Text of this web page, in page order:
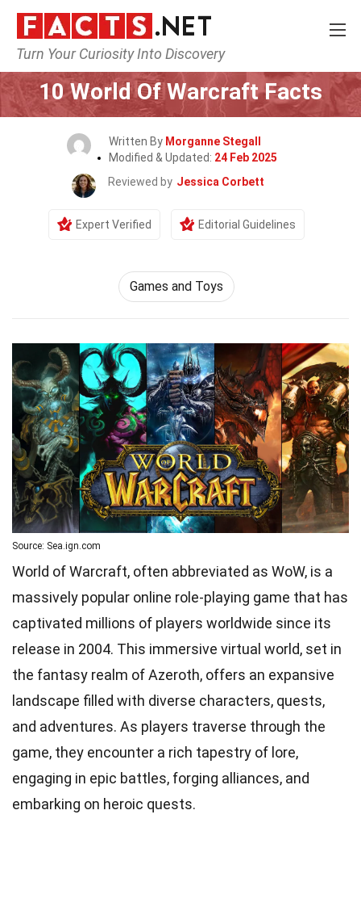
Turn Your Curiosity Into Discovery
Home Culture & The Arts Games and Toys
10 World Of Warcraft Facts
Written By Morganne Stegall
Modified & Updated: 24 Feb 2025
Reviewed by Jessica Corbett
Expert Verified Editorial Guidelines
Games and Toys
Source: Sea.ign.com
World of Warcraft, often abbreviated as WoW, is a
massively popular online role-playing game that has
captivated millions of players worldwide since its
release in 2004. This immersive virtual world, set in
the fantasy realm of Azeroth, offers an expansive
landscape filled with diverse characters, quests,
and adventures. As players traverse through the
game, they encounter a rich tapestry of lore,
engaging in epic battles, forging alliances, and
embarking on heroic quests.